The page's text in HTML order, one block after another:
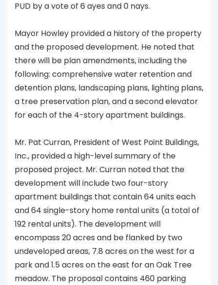
PUD by a vote of 6 ayes and 0 nays.
Mayor Howley provided a history of the property
and the proposed development. He noted that
there will be plan amendments, including the
following: comprehensive water retention and
detention plans, landscaping plans, lighting plans,
a tree preservation plan, and a second elevator
for each of the 4-story apartment buildings.
Mr. Pat Curran, President of West Point Buildings,
Inc., provided a high-level summary of the
proposed project. Mr. Curran noted that the
development will include two four-story
apartment buildings that contain 64 units each
and 64 single-story home rental units (a total of
192 rental units). The development will
encompass 20 acres and be flanked by two
undeveloped areas, 7.8 acres on the west for a
park and 1.5 acres on the east for an Oak Tree
meadow. The proposal contains 460 parking